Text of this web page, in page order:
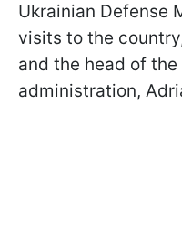
Ukrainian Defense
visits to the
and the head of
administration,